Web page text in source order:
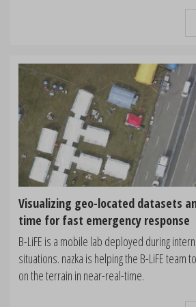
Visualizing geo-located datasets
time for fast emergency response
B-LiFE is a mobile lab deployed during
situations. nazka is helping the B-LiFE team
on the terrain in near-real-time.